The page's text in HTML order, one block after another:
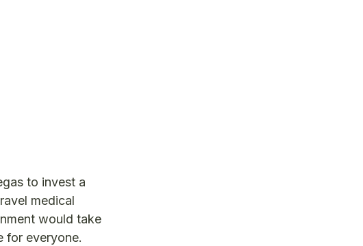
to invest a
medical
would take
for everyone.